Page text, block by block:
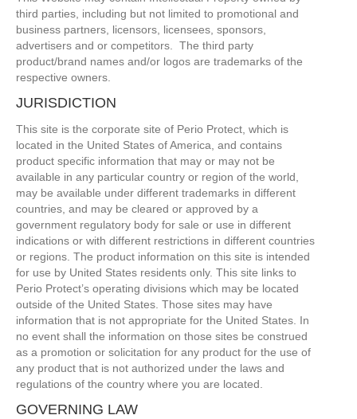
third parties, including but not limited to promotional and
business partners, licensors, licensees, sponsors,
advertisers and or competitors. The third party
product/brand names and/or logos are trademarks of the
respective owners.
JURISDICTION
This site is the corporate site of Perio Protect, which is
located in the United States of America, and contains
product specific information that may or may not be
available in any particular country or region of the world,
may be available under different trademarks in different
countries, and may be cleared or approved by a
government regulatory body for sale or use in different
indications or with different restrictions in different countries
or regions. The product information on this site is intended
for use by United States residents only. This site links to
Perio Protect’s operating divisions which may be located
outside of the United States. Those sites may have
information that is not appropriate for the United States. In
no event shall the information on those sites be construed
as a promotion or solicitation for any product for the use of
any product that is not authorized under the laws and
regulations of the country where you are located.
GOVERNING LAW